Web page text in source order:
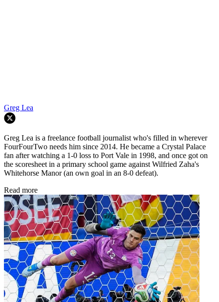
Greg Lea
Greg Lea is a freelance football journalist who's filled in wherever
FourFourTwo needs him since 2014. He became a Crystal Palace
fan after watching a 1-0 loss to Port Vale in 1998, and once got on
the scoresheet in a primary school game against Wilfried Zaha's
Whitehorse Manor (an own goal in an 8-0 defeat).
Read more